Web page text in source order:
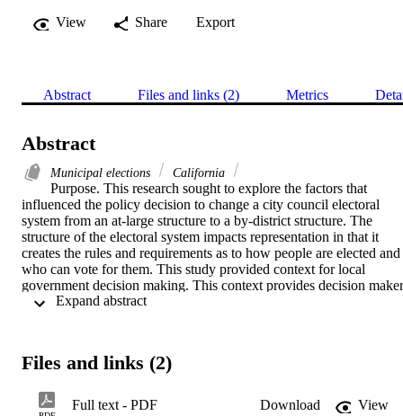
View
Share Export
Abstract Files and links (2) Metrics
Abstract
Municipal elections California
Purpose. This research sought to explore the factors that
influenced the policy decision to change a city council electoral
system from an at-large structure to a by-district structure. The
structure of the electoral system impacts representation in that it
creates the rules and requirements as to how people are elected and
who can vote for them. This study provided context for local
government decision making. This context provides decision
and citizens alike with insight into the degree of influence exerted
Force Field Analysis (Lewin, 1951)) to describe the interaction of
forces that were present during the local decision-making process.
Files and links (2)
Full text - PDF Download
View